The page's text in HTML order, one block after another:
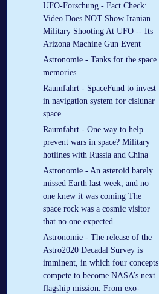
UFO-Forschung - Fact Check:
Video Does NOT Show Iranian
Military Shooting At UFO -- Its
Arizona Machine Gun Event
Astronomie - Tanks for the space
memories
Raumfahrt - SpaceFund to invest
in navigation system for cislunar
space
Raumfahrt - One way to help
prevent wars in space? Military
hotlines with Russia and China
Astronomie - An asteroid barely
missed Earth last week, and no
one knew it was coming The
space rock was a cosmic visitor
that no one expected.
Astronomie - The release of the
Astro2020 Decadal Survey is
imminent, in which four concepts
compete to become NASA’s next
flagship mission. From exo-